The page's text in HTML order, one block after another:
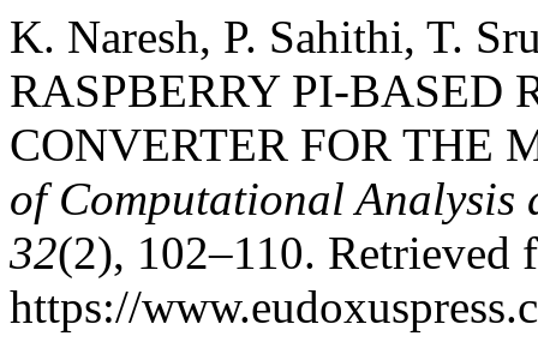
K. Naresh, P. Sahithi, T.
RASPBERRY PI-BASED
CONVERTER FOR THE
of Computational Analysis
32(2), 102–110. Retrieved
https://